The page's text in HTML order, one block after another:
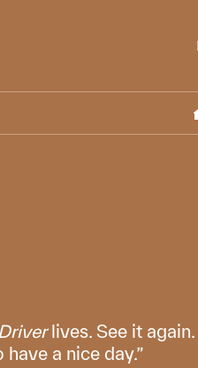
lives. See it again.
have a nice day.